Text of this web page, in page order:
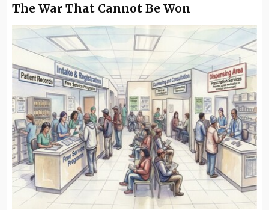
The War That Cannot Be Won